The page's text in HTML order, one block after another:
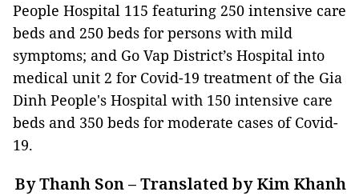
People Hospital 115 featuring 250 intensive care
beds and 250 beds for persons with mild
symptoms; and Go Vap District’s Hospital into
medical unit 2 for Covid-19 treatment of the Gia
Dinh People's Hospital with 150 intensive care
beds and 350 beds for moderate cases of Covid-
19.
By Thanh Son – Translated by Kim Khanh